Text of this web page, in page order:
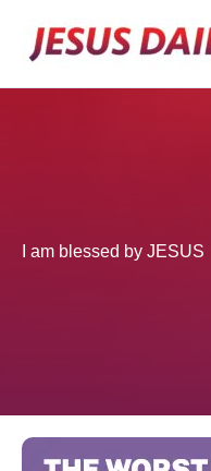
I am blessed by JESUS